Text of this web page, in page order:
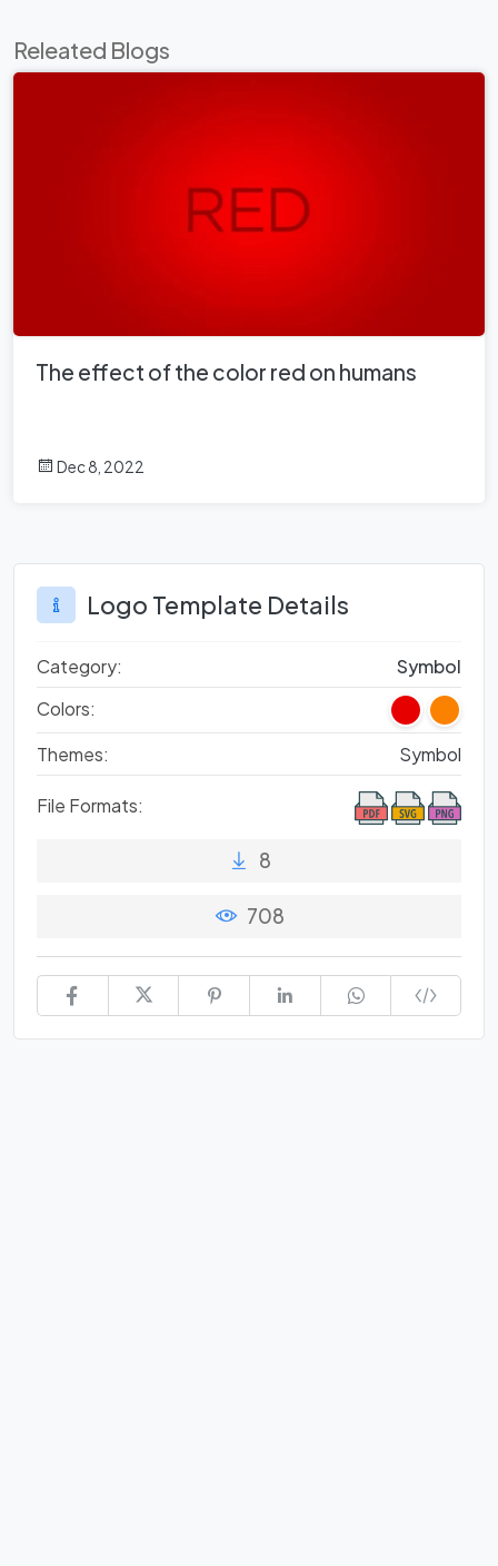
Releated Blogs
The effect of the color red on humans
Dec 8, 2022
Logo Template Details
Category:
Symbol
Colors:
Themes:
Symbol
File Formats:
8
708